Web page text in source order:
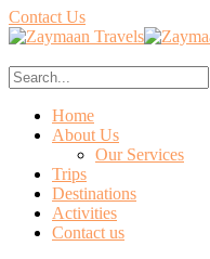
Contact Us
Home
About Us
Our Services
Trips
Destinations
Activities
Contact us